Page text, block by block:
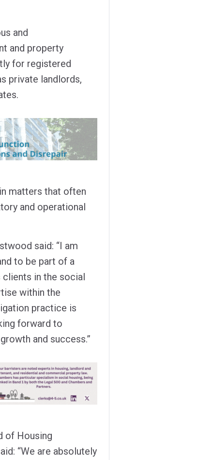
and
and property
for registered
private landlords,
matters that often
and operational
said: “I am
to be part of a
clients in the social
within the
practice is
forward to
and success.”
of Housing
“We are absolutely